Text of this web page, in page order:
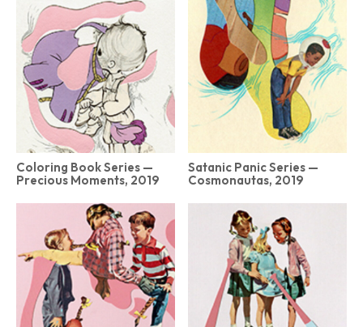
Coloring Book Series —
Precious Moments, 2019
Satanic Panic Series —
Cosmonautas, 2019